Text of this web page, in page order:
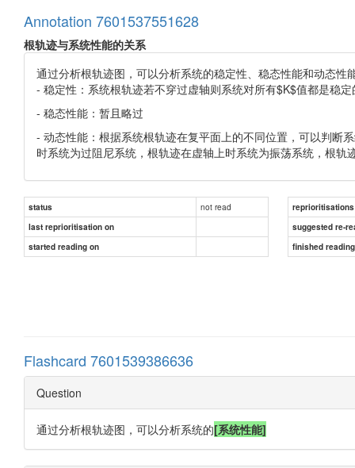
Annotation 7601537551628
根轨迹与系统性能的关系
通过分析根轨迹图，可以分析系统的稳定性、稳态性能和动态性
- 稳定性：系统根轨迹若不穿过虚轴则系统对所有$K$值都是稳
- 稳态性能：暂且略过
- 动态性能：根据系统根轨迹在复平面上的不同位置，可以判断
时系统为过阻尼系统，根轨迹在虚轴上时系统为振荡系统，根轨
status not read
reprioritisations
last reprioritisation on
suggested re-
started reading on
finished
Flashcard 7601539386636
Question
通过分析根轨迹图，可以分析系统的[系统性能]